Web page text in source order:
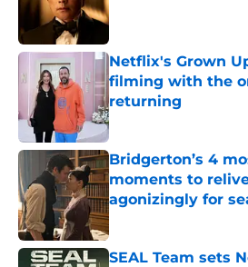
Netflix's Grown
filming with the
returning
Published by on Invalid
Bridgerton’s 4
moments to
agonizingly for
Published by on Invalid
SEAL Team sets